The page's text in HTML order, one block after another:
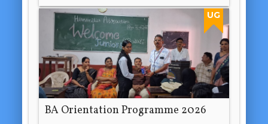
UG
BA Orientation Programme 2026